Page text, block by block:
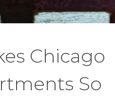
Chicago
So